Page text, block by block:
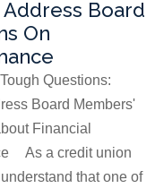
Address Board
On
Questions:
Board Members'
Financial
As a credit union
that one of